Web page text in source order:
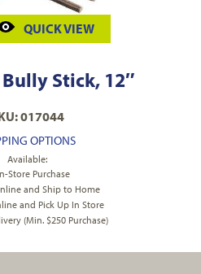
QUICK VIEW
Stick, 12″
017044
OPTIONS
Available:
Store Purchase
and Ship to Home
and Pick Up In Store
(Min. $250 Purchase)